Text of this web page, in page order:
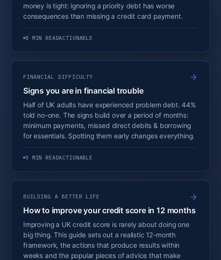
money is tight: ignoring a priority debt has worse
consequences than missing a credit card payment.
8 MIN READACTIONABLE
FINANCIAL DIFFICULTY
Signs you are in financial trouble
Half of UK adults have experienced problem debt. 44%
told no-one. The signs build over a period of months:
minimum payments, missed direct debits & borrowing
for essentials. Spotting them early changes everything.
9 MIN READACTIONABLE
BUILDING A BETTER LIFE
How to improve your credit score in 12 months
Improving a UK credit score is rarely about doing one
big thing. This guide sets out a realistic 12-month
framework, the actions that produce results within
weeks and the popular pieces of advice that make